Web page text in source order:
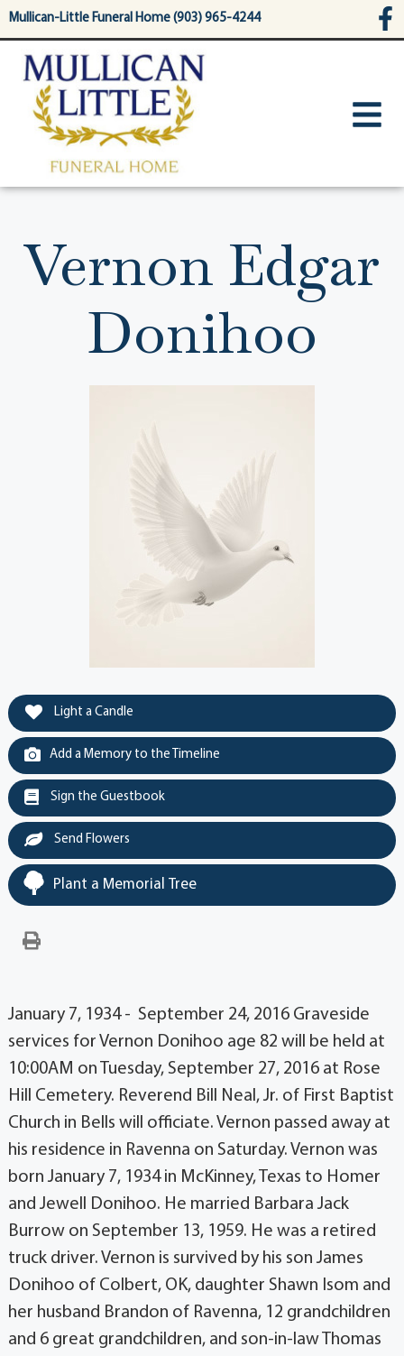
content
Mullican-Little Funeral Home (903) 965-4244
Vernon Edgar
Donihoo
Light a Candle
Add a Memory to the Timeline
Sign the Guestbook
Send Flowers
Plant a Memorial Tree
January 7, 1934 - September 24, 2016 Graveside
services for Vernon Donihoo age 82 will be held at
10:00AM on Tuesday, September 27, 2016 at Rose
Hill Cemetery. Reverend Bill Neal, Jr. of First Baptist
Church in Bells will officiate. Vernon passed away at
his residence in Ravenna on Saturday. Vernon was
born January 7, 1934 in McKinney, Texas to Homer
and Jewell Donihoo. He married Barbara Jack
Burrow on September 13, 1959. He was a retired
truck driver. Vernon is survived by his son James
Donihoo of Colbert, OK, daughter Shawn Isom and
her husband Brandon of Ravenna, 12 grandchildren
and 6 great grandchildren, and son-in-law Thomas